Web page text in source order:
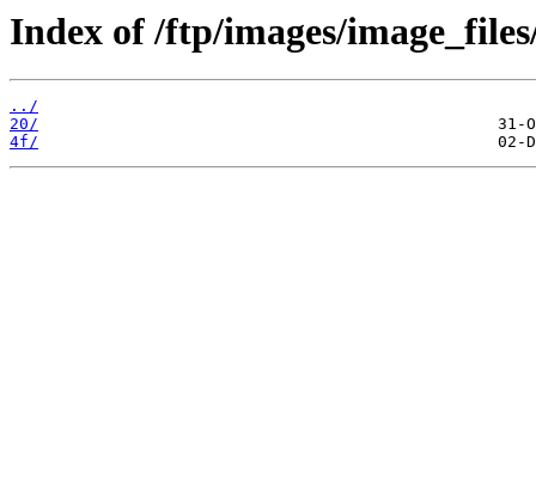
Index of /ftp/images/
../
20/
4f/